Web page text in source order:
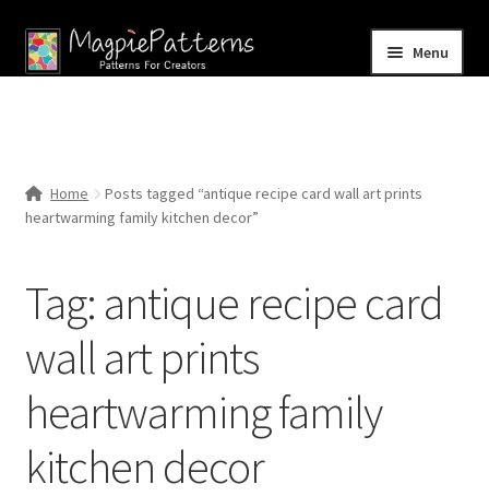
Skip
to
Skip
to
Menu
Shop
Home
Posts tagged “antique recipe card wall art prints
heartwarming family kitchen decor”
Tag: antique recipe card
wall art prints
heartwarming family
kitchen decor